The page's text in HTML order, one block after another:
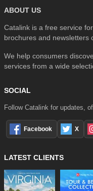
ABOUT US
Catalink is a free service
brochures and newsletters
We help consumers
services from a wide
SOCIAL
Follow Catalink for updates,
Facebook X
LATEST CLIENTS